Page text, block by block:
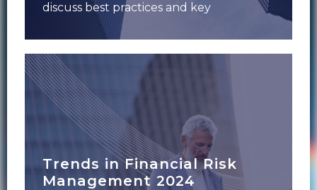
discuss best practices and key
considerations
Trends in Financial Risk
Management 2024